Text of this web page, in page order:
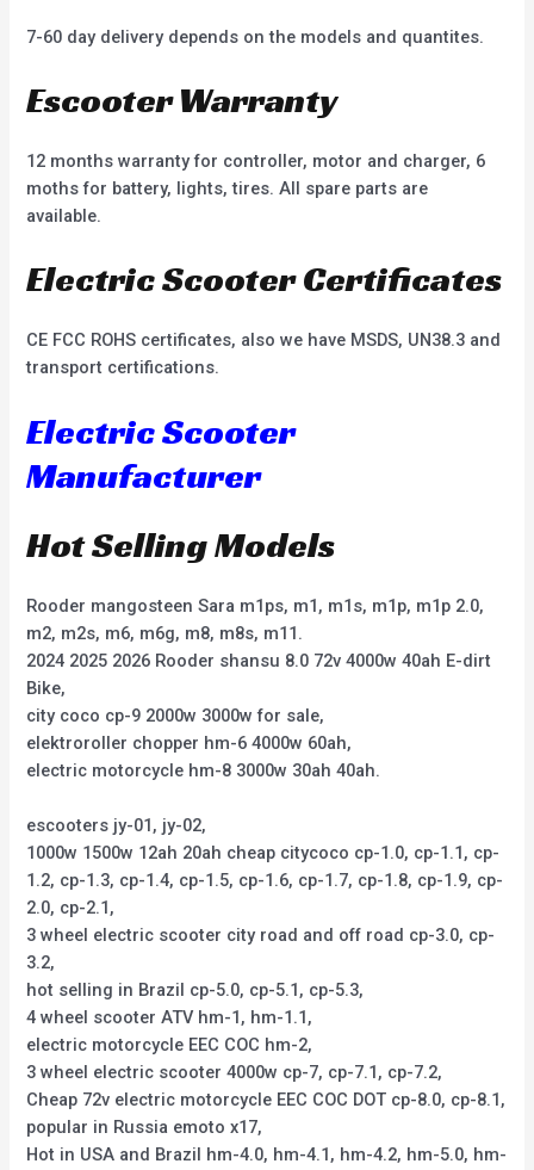
7-60 day delivery depends on the models and quantites.
Escooter Warranty
12 months warranty for controller, motor and charger, 6
moths for battery, lights, tires. All spare parts are
available.
Electric Scooter Certificates
CE FCC ROHS certificates, also we have MSDS, UN38.3 and
transport certifications.
Electric Scooter
Manufacturer
Hot Selling Models
Rooder mangosteen Sara m1ps, m1, m1s, m1p, m1p 2.0,
m2, m2s, m6, m6g, m8, m8s, m11.
2024 2025 2026 Rooder shansu 8.0 72v 4000w 40ah E-dirt
Bike,
city coco cp-9 2000w 3000w for sale,
elektroroller chopper hm-6 4000w 60ah,
electric motorcycle hm-8 3000w 30ah 40ah.
escooters jy-01, jy-02,
1000w 1500w 12ah 20ah cheap citycoco cp-1.0, cp-1.1, cp-
1.2, cp-1.3, cp-1.4, cp-1.5, cp-1.6, cp-1.7, cp-1.8, cp-1.9, cp-
2.0, cp-2.1,
3 wheel electric scooter city road and off road cp-3.0, cp-
3.2,
hot selling in Brazil cp-5.0, cp-5.1, cp-5.3,
4 wheel scooter ATV hm-1, hm-1.1,
electric motorcycle EEC COC hm-2,
3 wheel electric scooter 4000w cp-7, cp-7.1, cp-7.2,
Cheap 72v electric motorcycle EEC COC DOT cp-8.0, cp-8.1,
popular in Russia emoto x17,
Hot in USA and Brazil hm-4.0, hm-4.1, hm-4.2, hm-5.0, hm-